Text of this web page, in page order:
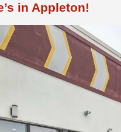
in Appleton!